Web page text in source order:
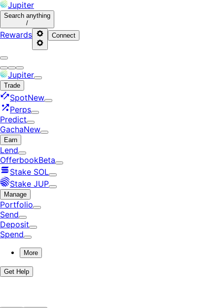
Jupiter
Search anything
/
Rewards Connect
Jupiter
Trade
SpotNew
Perps
Predict
GachaNew
Earn
Lend
OfferbookBeta
Stake SOL
Stake JUP
Manage
Portfolio
Send
Deposit
Spend
More
Get Help